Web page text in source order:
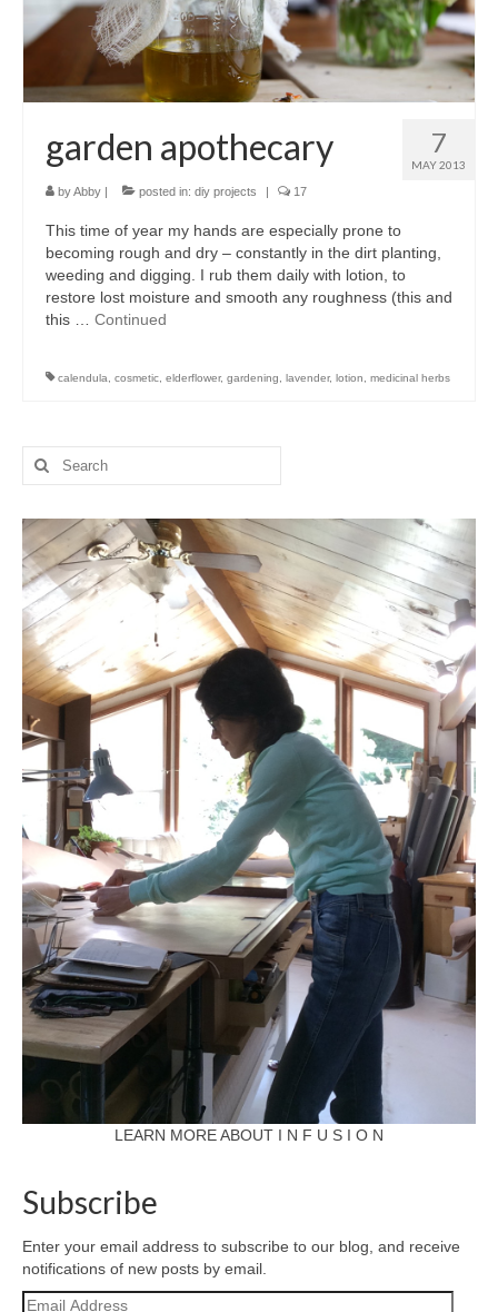
accessories
gift ideas
Cart
Checkout
My Account
Policies
Portfolio
c l o t h
l e a t h e r
p r e s s
Blog
About
7
MAY 2013
garden apothecary
byAbby | posted in: diy projects | 17
This time of year my hands are especially prone to
becoming rough and dry – constantly in the dirt planting,
weeding and digging. I rub them daily with lotion, to
restore lost moisture and smooth any roughness (this and
this … Continued
calendula cosmetic elderflower, gardening lavender, lotion medicinal herbs
Search
for:
LEARN MORE ABOUT I N F U S I O N
Subscribe
Enter your email address to subscribe to our blog, and receive
notifications of new posts by email.
Email